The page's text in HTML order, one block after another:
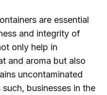
are essential
and integrity of
only help in
and aroma but also
uncontaminated
businesses in the